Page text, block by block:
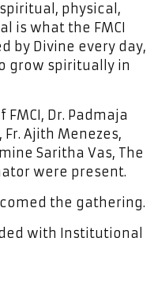
physical,
is what the FMCI
by Divine every day,
grow spiritually in
FMCI, Dr. Padmaja
Fr. Ajith Menezes,
Saritha Vas, The
were present.
the gathering.
with Institutional